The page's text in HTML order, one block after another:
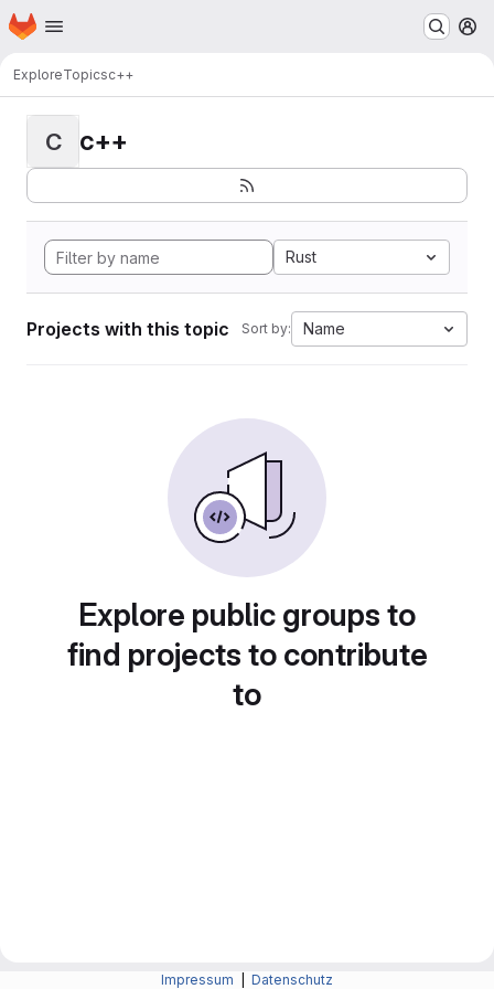
Skip to main content
Homepage
ExploreTopicsc++
C c++
Rust
Projects with this topic Sort by: Name
Explore public groups to
find projects to contribute
to
Impressum Datenschutz